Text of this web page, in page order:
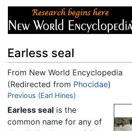
Earless seal
From New World Encyclopedia
(Redirected from Phocidae)
Jump to:navigation
Previous (Earl Hines)
Earless seal is the
common name for any of